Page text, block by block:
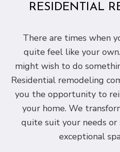
RESIDENTIAL
There are times when
quite feel like your
might wish to do
Residential remodeling
you the opportunity to
your home. We
quite suit your needs
exceptional